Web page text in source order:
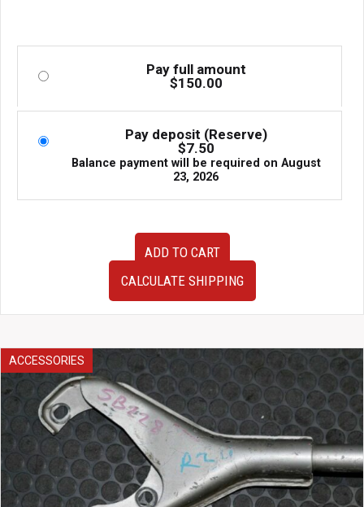
Pay full amount
$150.00
Pay deposit (Reserve)
$7.50
Balance payment will be required on August
23, 2026
ADD TO CART
CALCULATE SHIPPING
ACCESSORIES